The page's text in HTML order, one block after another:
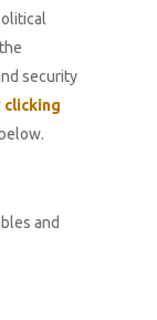
security
clicking
and